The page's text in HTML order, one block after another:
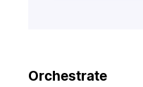
Orchestrate